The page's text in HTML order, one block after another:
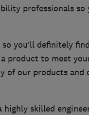
professionals
you’ll definitely
product to meet
of our products
highly skilled